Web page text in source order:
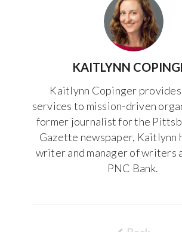
KAITLYNN
Kaitlynn Copinger
services to mission-driven
former journalist for the
Gazette newspaper, Kaitlynn
writer and manager of writers
PNC Bank.